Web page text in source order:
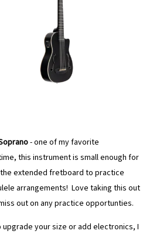
- one of my favorite
this instrument is small enough for
extended fretboard to practice
arrangements! Love taking this out
out on any practice opportunties.
your size or add electronics, I